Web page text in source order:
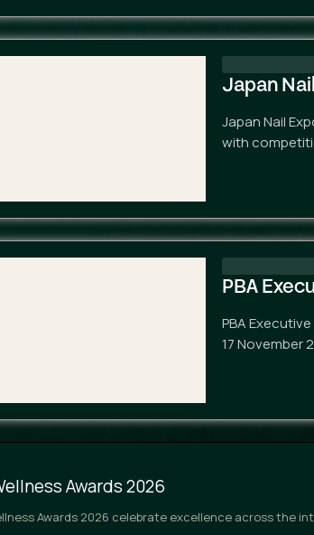
Japan
Japan Nail
with
PBA
PBA
17 November
Awards 2026
Awards 2026 celebrate excellence across the